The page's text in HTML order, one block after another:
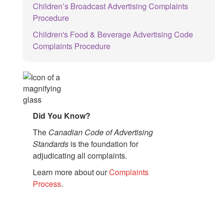
Children’s Broadcast Advertising Complaints
Procedure
Children's Food & Beverage Advertising Code
Complaints Procedure
Did You Know?
The Canadian Code of Advertising
Standardsis the foundation for
adjudicating all complaints.
Learn more about ourComplaints
Process.